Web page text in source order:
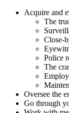
Acquire and
The
Close-
Police
The
Oversee the
Go through